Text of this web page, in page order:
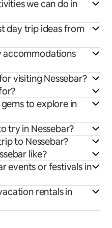
we can do in
day trip ideas from
accommodations
visiting Nessebar?
to explore in
try in Nessebar?
to Nessebar?
like?
events or festivals in
rentals in